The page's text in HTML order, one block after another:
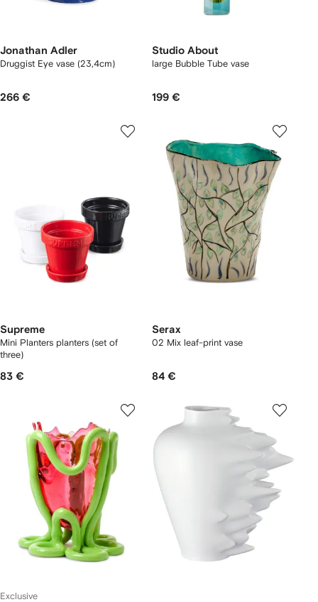
Jonathan Adler
Druggist Eye vase (23,4cm)
266 €
Studio About
large Bubble Tube vase
199 €
Supreme
Mini Planters planters (set of
three)
83 €
Serax
02 Mix leaf-print vase
84 €
Exclusive